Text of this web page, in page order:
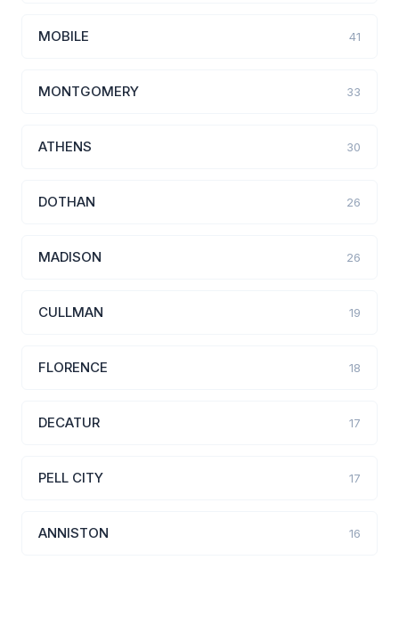
MOBILE 41
MONTGOMERY 33
ATHENS 30
DOTHAN 26
MADISON 26
CULLMAN 19
FLORENCE 18
DECATUR 17
PELL CITY 17
ANNISTON 16